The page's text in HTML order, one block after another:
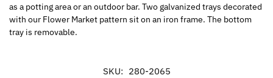
as a potting area or an outdoor bar. Two galvanized trays decorated
with our Flower Market pattern sit on an iron frame. The bottom
tray is removable.
SKU: 280-2065